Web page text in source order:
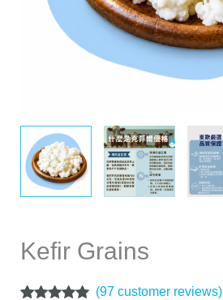
Kefir Grains
(97customer reviews)